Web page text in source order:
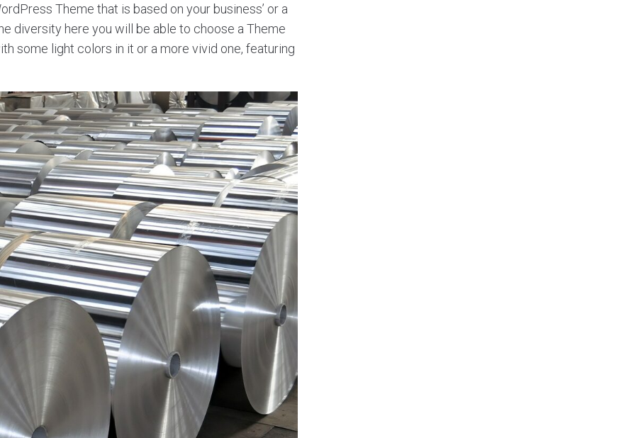
Theme that is based on your business’ or a
diversity here you will be able to choose a Theme
some light colors in it or a more vivid one, featuring